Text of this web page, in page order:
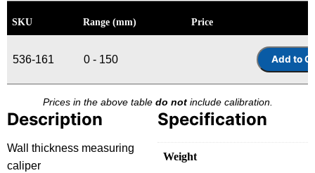
SKU Range (mm) Price
536-161 0 - 150
Prices in the above table do notinclude calibration.
Description
Wall thickness measuring
caliper
Specification
Weight